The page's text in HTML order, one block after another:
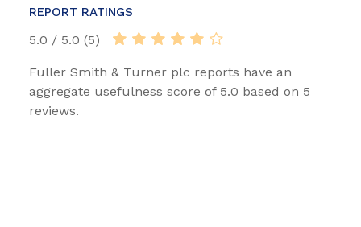
REPORT RATINGS
5.0 / 5.0 (5)
Fuller Smith & Turner plc reports have an
aggregate usefulness score of 5.0 based on 5
reviews.